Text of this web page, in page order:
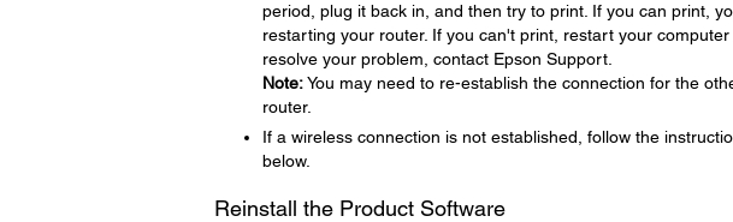
period, plug it back in, and then try to print. If you can print,
restarting your router. If you can't print, restart your
resolve your problem, contact Epson Support.
Note:You may need to re-establish the connection for the
router.
If a wireless connection is not established, follow the
below.
Reinstall the Product Software